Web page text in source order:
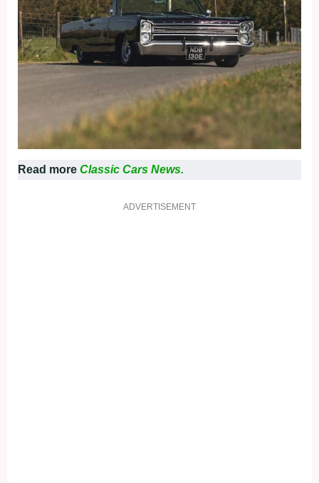
Read more Classic Cars News.
ADVERTISEMENT